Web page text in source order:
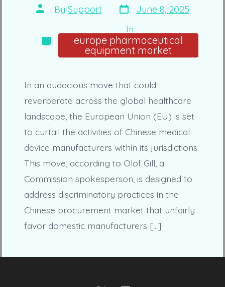
Post
author
By Support Post
date
June 8, 2025
Categories
In
europe pharmaceutical
equipment market
In an audacious move that could
reverberate across the global healthcare
landscape, the European Union (EU) is set
to curtail the activities of Chinese medical
device manufacturers within its jurisdictions.
This move, according to Olof Gill, a
Commission spokesperson, is designed to
address discriminatory practices in the
Chinese procurement market that unfairly
favor domestic manufacturers […]